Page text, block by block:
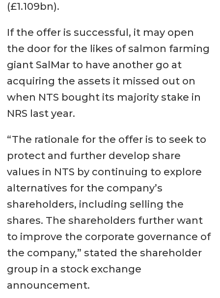
(£1.109bn).
If the offer is successful, it may open
the door for the likes of salmon farming
giant SalMar to have another go at
acquiring the assets it missed out on
when NTS bought its majority stake in
NRS last year.
“The rationale for the offer is to seek to
protect and further develop share
values ​​in NTS by continuing to explore
alternatives for the company’s
shareholders, including selling the
shares. The shareholders further want
to improve the corporate governance of
the company,” stated the shareholder
group in a stock exchange
announcement.